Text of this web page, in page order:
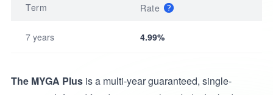
Term Rate
7 years 4.99%
The MYGA Plus is a multi-year guaranteed, single-